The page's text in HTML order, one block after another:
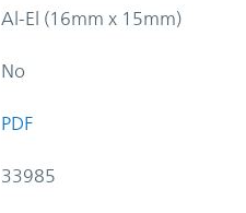
Al-El (16mm x 15mm)
No
PDF
33985